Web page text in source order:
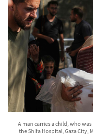
A man carries a child, who
the Shifa Hospital, Gaza City,